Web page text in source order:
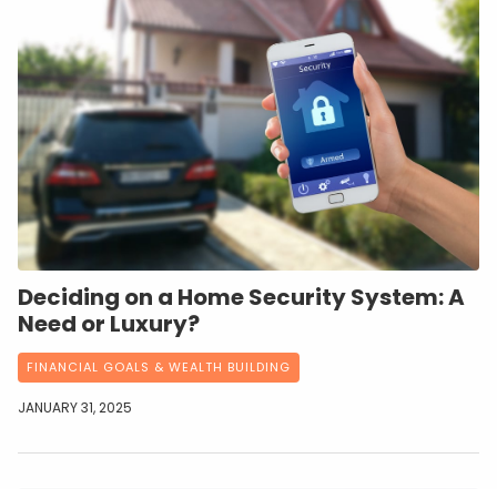
Deciding on a Home Security System: A
Need or Luxury?
FINANCIAL GOALS & WEALTH BUILDING
JANUARY 31, 2025